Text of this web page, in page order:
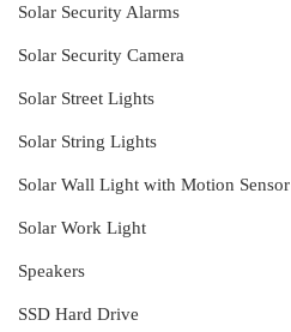
Solar Security Alarms
Solar Security Camera
Solar Street Lights
Solar String Lights
Solar Wall Light with Motion Sensor
Solar Work Light
Speakers
SSD Hard Drive